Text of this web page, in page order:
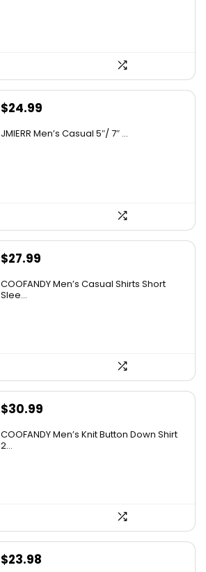
$24.99
JMIERR Men’s Casual 5″/ 7″ ...
Original
was:
$27.99
COOFANDY Men’s Casual Shirts Short
Slee...
$30.99
COOFANDY Men’s Knit Button Down Shirt
2...
$23.98